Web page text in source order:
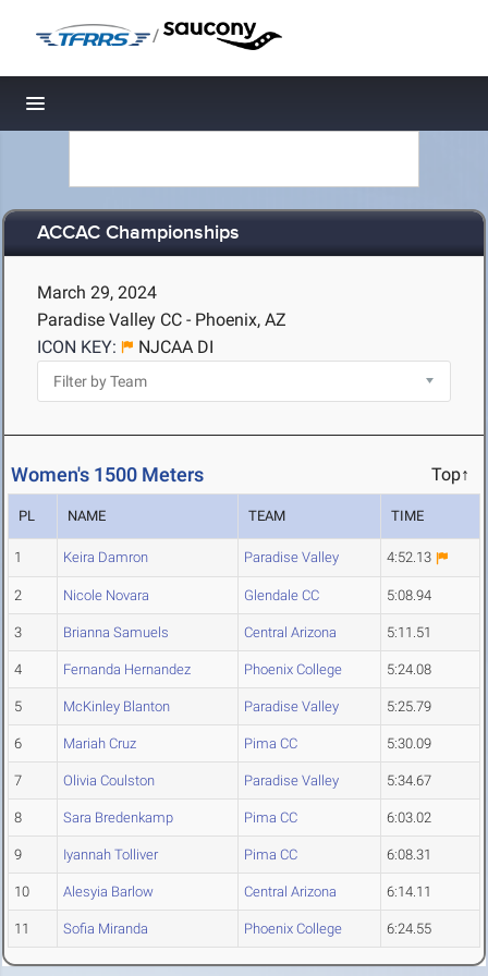
/
Toggle navigation
ACCAC Championships
March 29, 2024
Paradise Valley CC - Phoenix, AZ
ICON KEY:
NJCAA DI
Women's 1500 Meters Top↑
PL NAME TEAM TIME
1 Keira Damron Paradise Valley 4:52.13
2 Nicole Novara Glendale CC 5:08.94
3 Brianna Samuels Central Arizona 5:11.51
4 Fernanda Hernandez Phoenix College 5:24.08
5 McKinley Blanton Paradise Valley 5:25.79
6 Mariah Cruz Pima CC 5:30.09
7 Olivia Coulston Paradise Valley 5:34.67
8 Sara Bredenkamp Pima CC 6:03.02
9 Iyannah Tolliver Pima CC 6:08.31
10 Alesyia Barlow Central Arizona 6:14.11
11 Sofia Miranda Phoenix College 6:24.55